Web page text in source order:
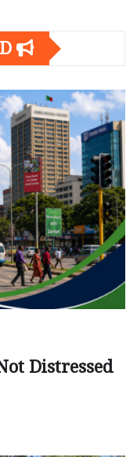
Distressed